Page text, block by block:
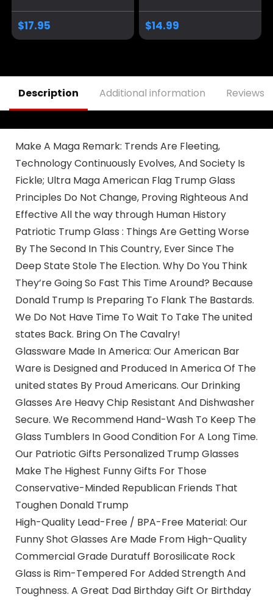
President 2024
Coffee Mug | 11-
$17.95
Cup, 11 Oz, White
Trump/Vance 2024
$14.99
Description Additional information Reviews
Make A Maga Remark: Trends Are Fleeting,
Technology Continuously Evolves, And Society Is
Fickle; Ultra Maga American Flag Trump Glass
Principles Do Not Change, Proving Righteous And
Effective All the way through Human History
Patriotic Trump Glass : Things Are Getting Worse
By The Second In This Country, Ever Since The
Deep State Stole The Election. Why Do You Think
They’re Going So Fast This Time Around? Because
Donald Trump Is Preparing To Flank The Bastards.
We Do Not Have Time To Wait To Take The united
states Back. Bring On The Cavalry!
Glassware Made In America: Our American Bar
Ware is Designed and Produced In America Of The
united states By Proud Americans. Our Drinking
Glasses Are Heavy Chip Resistant And Dishwasher
Secure. We Recommend Hand-Wash To Keep The
Glass Tumblers In Good Condition For A Long Time.
Our Patriotic Gifts Personalized Trump Glasses
Make The Highest Funny Gifts For Those
Conservative-Minded Republican Friends That
Toughen Donald Trump
High-Quality Lead-Free / BPA-Free Material: Our
Funny Shot Glasses Are Made From High-Quality
Commercial Grade Duratuff Borosilicate Rock
Glass is Rim-Tempered For Added Strength And
Toughness. A Great Dad Birthday Gift Or Birthday